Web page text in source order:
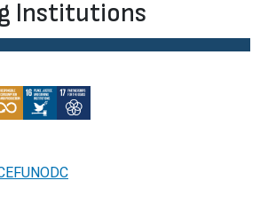
Institutions
IMAGEIMAGE
UNODC